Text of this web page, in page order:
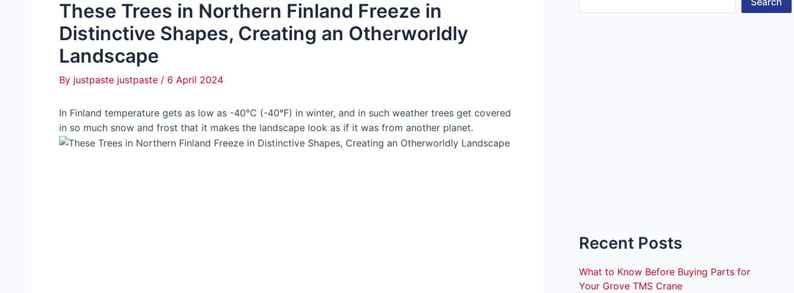
These Trees in Northern Finland Freeze in
Distinctive Shapes, Creating an Otherworldly
Landscape
By justpaste justpaste / 6 April 2024
In Finland temperature gets as low as -40°C (-40°F) in winter, and in such weather trees get covered
in so much snow and frost that it makes the landscape look as if it was from another planet.
Recent Posts
What to Know Before Buying Parts for
Your Grove TMS Crane